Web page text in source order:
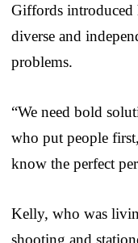
Giffords introduced
diverse and
problems.
“We need bold
who put people
know the perfect
Kelly, who was
shooting and